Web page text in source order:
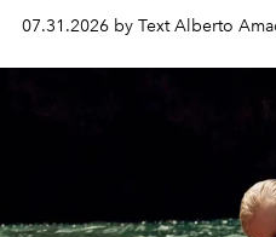
their home, their muse and
07.31.2026 by Text Alberto